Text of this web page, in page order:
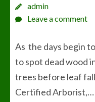
admin
Leave a comment
As the days begin
to spot dead wood
trees before leaf
Certified Arborist,…